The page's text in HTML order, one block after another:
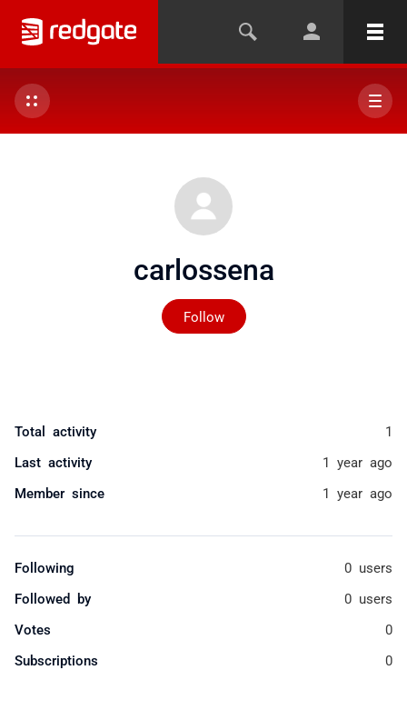
carlossena
Follow
Not yet followed by
Total activity 1
Last activity 1 year ago
Member since 1 year ago
Following 0 users
Followed by 0 users
Votes 0
Subscriptions 0